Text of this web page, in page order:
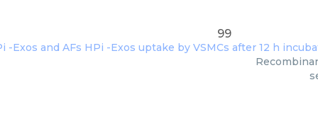
99